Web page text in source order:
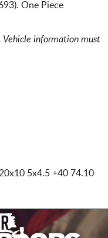
One Piece
Vehicle information must
20x10 5x4.5 +40 74.10